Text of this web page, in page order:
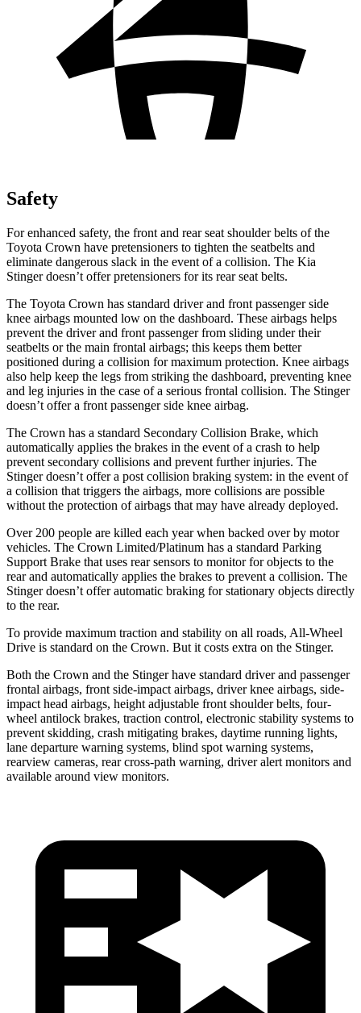
Safety
For enhanced safety, the front and rear seat shoulder belts of the
Toyota Crown have pretensioners to tighten the seatbelts and
eliminate dangerous slack in the event of a collision. The Kia
Stingerdoesn’t offer pretensioners for its rear seat belts.
The Toyota Crown has standard driver and front passenger side
knee airbags mounted low on the dashboard. These airbags helps
prevent the driver and front passenger from sliding under their
seatbelts or the main frontal airbags; this keeps them better
positioned during a collision for maximum protection. Knee airbags
also help keep the legs from striking the dashboard, preventing knee
and leg injuries in the case of a serious frontal collision. The Stinger
doesn’t offer a front passenger side knee airbag.
The Crown has a standard Secondary Collision Brake, which
automatically applies the brakes in the event of a crash to help
prevent secondary collisions and prevent further injuries. The
Stingerdoesn’t offer a post collision braking system: in the event of
a collision that triggers the airbags, more collisions are possible
without the protection of airbags that may have already deployed.
Over 200 people are killed each year when backed over by motor
vehicles. The Crown Limited/Platinum has a standard Parking
Support Brake that uses rear sensors to monitor for objects to the
rear and automatically applies the brakes to prevent a collision. The
Stingerdoesn’t offer automatic braking for stationary objects directly
to the rear.
To provide maximum traction and stability on all roads, All-Wheel
Drive is standard on the Crown. But it costs extra on the Stinger.
Both the Crown and the Stingerhave standard driver and passenger
frontal airbags, front side-impact airbags, driver knee airbags, side-
impact head airbags, height adjustable front shoulder belts, four-
wheel antilock brakes, traction control, electronic stability systems to
prevent skidding, crash mitigating brakes, daytime running lights,
lane departure warning systems, blind spot warning systems,
rearview cameras, rear cross-path warning, driver alert monitors and
available around view monitors.